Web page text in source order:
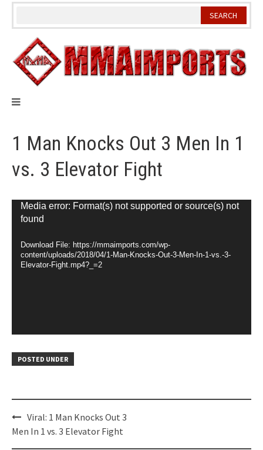
Skip
1 Man Knocks Out 3 Men In 1
vs. 3 Elevator Fight
Video
Player
Media error: Format(s) not supported or source(s) not
found
Download File: https://mmaimports.com/wp-
content/uploads/2018/04/1-Man-Knocks-Out-3-Men-In-1-vs.-3-
Elevator-Fight.mp4?_=2
POSTED UNDER
Post
navigation
Viral: 1 Man Knocks Out 3
Men In 1 vs. 3 Elevator Fight